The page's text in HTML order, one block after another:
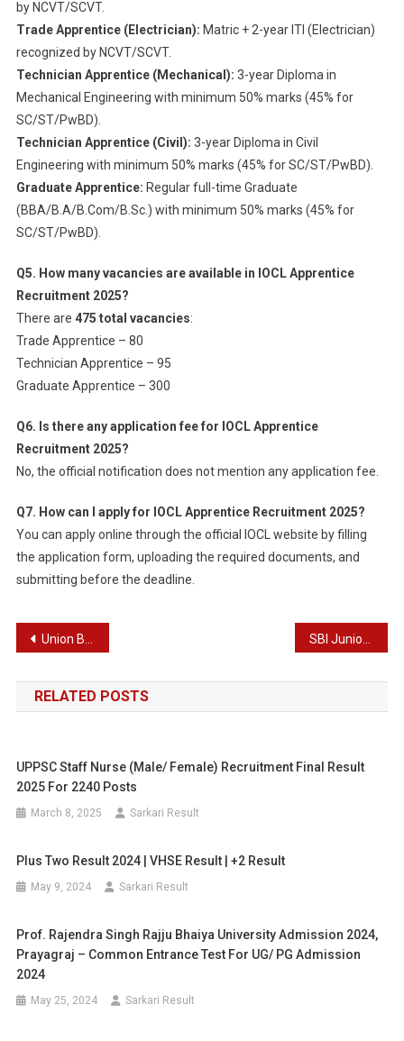
by NCVT/SCVT.
Trade Apprentice (Electrician): Matric + 2-year ITI (Electrician)
recognized by NCVT/SCVT.
Technician Apprentice (Mechanical): 3-year Diploma in
Mechanical Engineering with minimum 50% marks (45% for
SC/ST/PwBD).
Technician Apprentice (Civil): 3-year Diploma in Civil
Engineering with minimum 50% marks (45% for SC/ST/PwBD).
Graduate Apprentice: Regular full-time Graduate
(BBA/B.A/B.Com/B.Sc.) with minimum 50% marks (45% for
SC/ST/PwBD).
Q5. How many vacancies are available in IOCL Apprentice
Recruitment 2025?
There are 475 total vacancies:
Trade Apprentice – 80
Technician Apprentice – 95
Graduate Apprentice – 300
Q6. Is there any application fee for IOCL Apprentice
Recruitment 2025?
No, the official notification does not mention any application fee.
Q7. How can I apply for IOCL Apprentice Recruitment 2025?
You can apply online through the official IOCL website by filling
the application form, uploading the required documents, and
submitting before the deadline.
Post
navigation
Union Bank of India Wealth Manager Recruitment 2025
RELATED POSTS
UPPSC Staff Nurse (Male/ Female) Recruitment Final Result
2025 For 2240 Posts
March 8, 2025 Sarkari Result
Plus Two Result 2024 | VHSE Result | +2 Result
May 9, 2024 Sarkari Result
Prof. Rajendra Singh Rajju Bhaiya University Admission 2024,
Prayagraj – Common Entrance Test For UG/ PG Admission
2024
May 25, 2024 Sarkari Result